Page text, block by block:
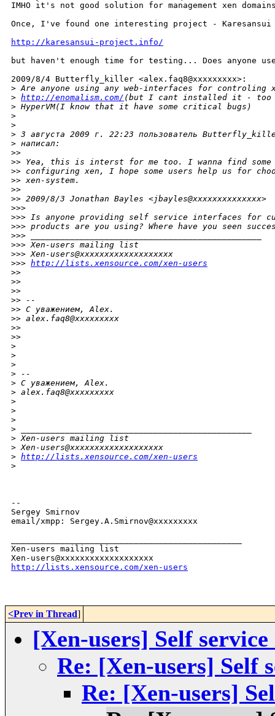
IMHO it's not good solution for management xen
Once, I've found one interesting project - Karesansui
http://karesansui-project.info/
but haven't enough time for testing... Does anyone
2009/8/4 Butterfly_killer <alex.faq8@xxxxxxxxx>:
> Are anyone using any web-interfaces for controling
> http://enomalism.com/ (but I cant installed it -
> HyperVM(I know that it have some critical bugs)
>
>
> 3 августа 2009 г. 22:23 пользователь
> написал:
>>
>> Yea, this is interst for me too. I wanna find some
>> configuring xen, I hope some users help us for
>> xen-system.
>>
>> 2009/8/3 Jonathan Bayles <jbayles@xxxxxxxxxxxxxx>
>>>
>>> Is anyone providing self service interfaces for
>>> products are you using? Where have you seen
>>> _______________________________________________
>>> Xen-users mailing list
>>> Xen-users@xxxxxxxxxxxxxxxxxxx
>>> http://lists.xensource.com/xen-users
>>
>>
>>
>> --
>> С уважением, Alex.
>> alex.faq8@xxxxxxxxx
>>
>>
>
>
>
> --
> С уважением, Alex.
> alex.faq8@xxxxxxxxx
>
>
>
>
> Xen-users mailing list
> Xen-users@xxxxxxxxxxxxxxxxxxx
> http://lists.xensource.com/xen-users
>
--
Sergey Smirnov
email/xmpp: Sergey.A.Smirnov@xxxxxxxxx
Xen-users mailing list
http://lists.xensource.com/xen-users
<Prev in Thread]
[Xen-users] Self
Re: [Xen-users] Self
Re: [Xen-users]